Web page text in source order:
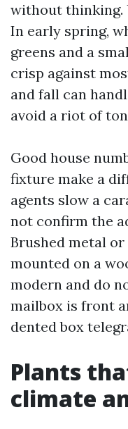
without thinking.
In early spring,
greens and a
crisp against
and fall can
avoid a riot of
Good house
fixture make a
agents slow a
not confirm the
Brushed metal
mounted on a
modern and do
mailbox is front
dented box
Plants
climate